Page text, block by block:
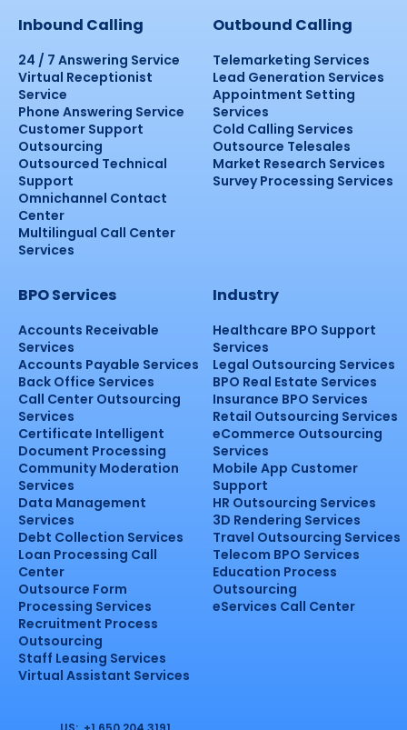
Inbound Calling
24 / 7 Answering Service
Virtual Receptionist
Service
Phone Answering Service
Customer Support
Outsourcing
Outsourced Technical
Support
Omnichannel Contact
Center
Multilingual Call Center
Services
Outbound Calling
Telemarketing Services
Lead Generation Services
Appointment Setting
Services
Cold Calling Services
Outsource Telesales
Market Research Services
Survey Processing Services
BPO Services
Accounts Receivable
Services
Accounts Payable Services
Back Office Services
Call Center Outsourcing
Services
Certificate Intelligent
Document Processing
Community Moderation
Services
Data Management
Services
Debt Collection Services
Loan Processing Call
Center
Outsource Form
Processing Services
Recruitment Process
Outsourcing
Staff Leasing Services
Virtual Assistant Services
Industry
Healthcare BPO Support
Services
Legal Outsourcing Services
BPO Real Estate Services
Insurance BPO Services
Retail Outsourcing Services
eCommerce Outsourcing
Services
Mobile App Customer
Support
HR Outsourcing Services
3D Rendering Services
Travel Outsourcing Services
Telecom BPO Services
Education Process
Outsourcing
eServices Call Center